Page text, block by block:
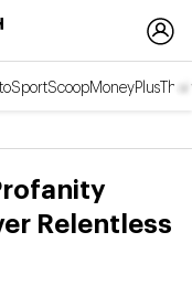
SportScoopMoneyPlusThai
Relentless